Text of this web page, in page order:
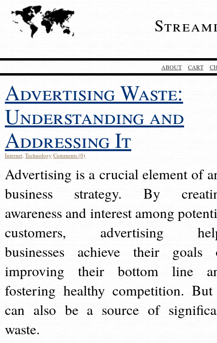
ABOUT CART
Advertising Waste:
Understanding and
Addressing It
Internet, Technology Comments (0)
Advertising is a crucial element of
business strategy. By
awareness and interest among
customers, advertising
businesses achieve their goals
improving their bottom line
fostering healthy competition.
can also be a source of
waste.